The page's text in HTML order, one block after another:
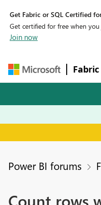
Get Fabric or SQL Certified
Get certified for free when
Join now
Power BI forums
Count rows